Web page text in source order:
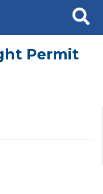
Search
Permit